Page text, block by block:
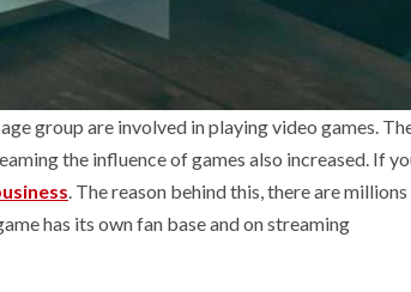
group are involved in playing video games.
the influence of games also increased. If
. The reason behind this, there are
has its own fan base and on streaming